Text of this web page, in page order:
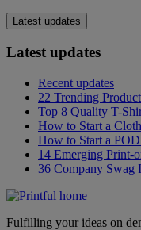
Latest updates
Latest updates
Recent updates
22 Trending
Top 8 Quality T-
How to Start a
How to Start a
14 Emerging Print-
36 Company Swag
Fulfilling your ideas on